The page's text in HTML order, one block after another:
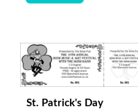
St. Patrick's Day